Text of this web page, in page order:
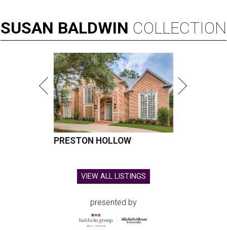
SUSAN BALDWIN COLLECTION
PRESTON HOLLOW
VIEW ALL LISTINGS
presented by